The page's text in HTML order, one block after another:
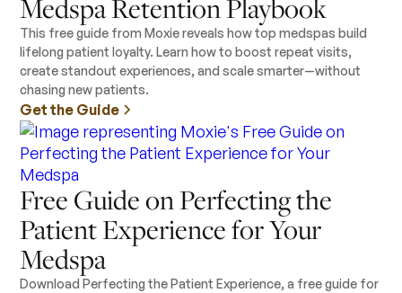
Medspa Retention Playbook
This free guide from Moxie reveals how top medspas build
lifelong patient loyalty. Learn how to boost repeat visits,
create standout experiences, and scale smarter—without
chasing new patients.
Get the Guide
Free Guide on Perfecting the
Patient Experience for Your
Medspa
Download Perfecting the Patient Experience, a free guide for